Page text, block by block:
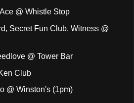
@ Whistle Stop
Secret Fun Club, Witness @
@ Tower Bar
Club
@ Winston's (1pm)